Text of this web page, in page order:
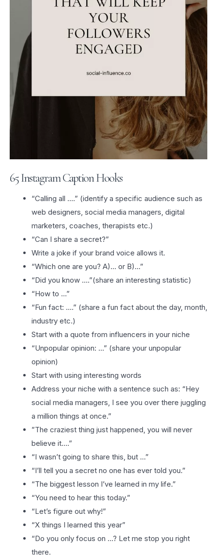
65 Instagram Caption Hooks
“Calling all ….” (identify a specific audience such as
web designers, social media managers, digital
marketers, coaches, therapists etc.)
“Can I share a secret?”
Write a joke if your brand voice allows it.
“Which one are you? A)… or B)…”
“Did you know ….”(share an interesting statistic)
“How to …”
“Fun fact: ….” (share a fun fact about the day, month,
industry etc.)
Start with a quote from influencers in your niche
“Unpopular opinion: …” (share your unpopular
opinion)
Start with using interesting words
Address your niche with a sentence such as: “Hey
social media managers, I see you over there juggling
a million things at once.”
”The craziest thing just happened, you will never
believe it….”
“I wasn’t going to share this, but …”
“I’ll tell you a secret no one has ever told you.”
“The biggest lesson I’ve learned in my life.”
“You need to hear this today.”
“Let’s figure out why!”
“X things I learned this year”
“Do you only focus on …? Let me stop you right
there.